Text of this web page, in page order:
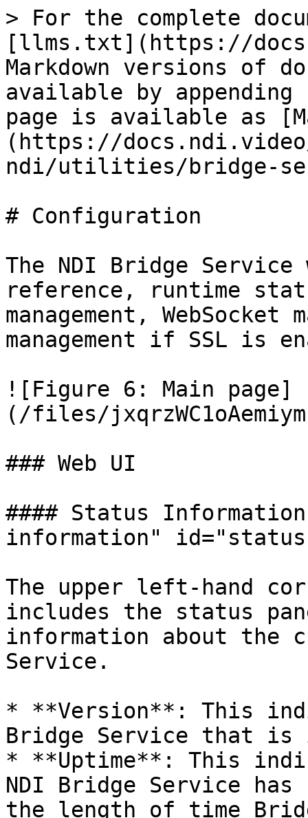
> For the complete
[llms.txt](https://
Markdown versions of
available by
page is available as
(https://
ndi/utilities/bridge-
# Configuration
The NDI Bridge Service
reference, runtime
management, WebSocket
management if SSL is
![Figure 6: Main page]
(/files/
### Web UI
#### Status
information"
The upper left-hand
includes the status
information about the
Service.
* **Version**: This
Bridge Service that is
* **Uptime**: This
NDI Bridge Service
the length of time